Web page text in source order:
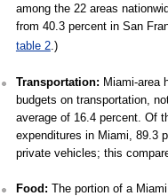
among the 22 areas
from 40.3 percent in San
table 2.)
Transportation: Miami-area
budgets on transportation,
average of 16.4 percent. Of
expenditures in Miami, 89.3
private vehicles; this
Food: The portion of a